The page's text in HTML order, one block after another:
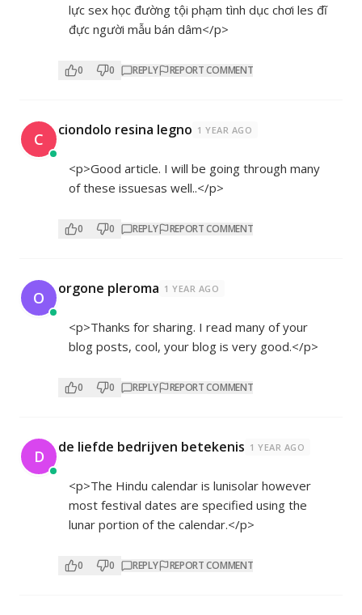
lực sex học đường tội phạm tình dục chơi les đĩ
đực người mẫu bán dâm</p>
0 0 REPLY REPORT COMMENT
C ciondolo resina legno 1 YEAR AGO
<p>Good article. I will be going through many
of these issuesas well..</p>
0 0 REPLY REPORT COMMENT
O orgone pleroma 1 YEAR AGO
<p>Thanks for sharing. I read many of your
blog posts, cool, your blog is very good.</p>
0 0 REPLY REPORT COMMENT
D de liefde bedrijven betekenis 1 YEAR AGO
<p>The Hindu calendar is lunisolar however
most festival dates are specified using the
lunar portion of the calendar.</p>
0 0 REPLY REPORT COMMENT